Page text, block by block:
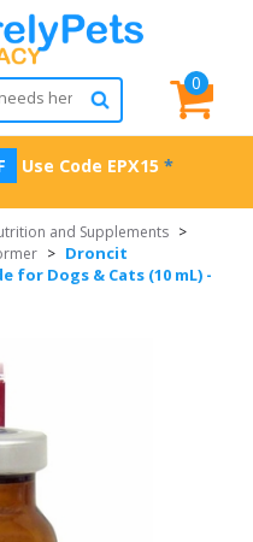
0
Use Code EPX15 *
and Supplements >
> Droncit
Dogs & Cats (10 mL) -